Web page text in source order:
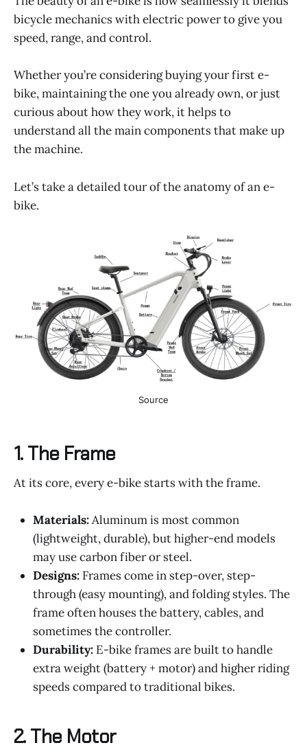
bicycle mechanics with electric power to give you
speed, range, and control.
Whether you’re considering buying your first e-
bike, maintaining the one you already own, or just
curious about how they work, it helps to
understand all the main components that make up
the machine.
Let’s take a detailed tour of the anatomy of an e-
bike.
Source
1. The Frame
At its core, every e-bike starts with the frame.
Materials:Aluminum is most common
(lightweight, durable), but higher-end models
may use carbon fiber or steel.
Designs: Frames come in step-over, step-
through (easy mounting), and folding styles. The
frame often houses the battery, cables, and
sometimes the controller.
Durability: E-bike frames are built to handle
extra weight (battery + motor) and higher riding
speeds compared to traditional bikes.
2. The Motor